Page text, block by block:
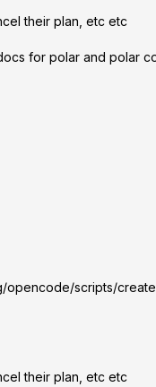
their plan, etc etc
for polar and polar
scripts/
their plan, etc etc